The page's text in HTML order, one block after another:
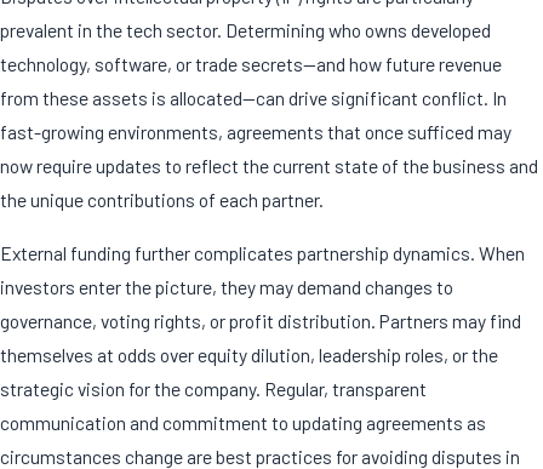
prevalent in the tech sector. Determining who owns developed
technology, software, or trade secrets—and how future revenue
from these assets is allocated—can drive significant conflict. In
fast-growing environments, agreements that once sufficed may
now require updates to reflect the current state of the business and
the unique contributions of each partner.
External funding further complicates partnership dynamics. When
investors enter the picture, they may demand changes to
governance, voting rights, or profit distribution. Partners may find
themselves at odds over equity dilution, leadership roles, or the
strategic vision for the company. Regular, transparent
communication and commitment to updating agreements as
circumstances change are best practices for avoiding disputes in